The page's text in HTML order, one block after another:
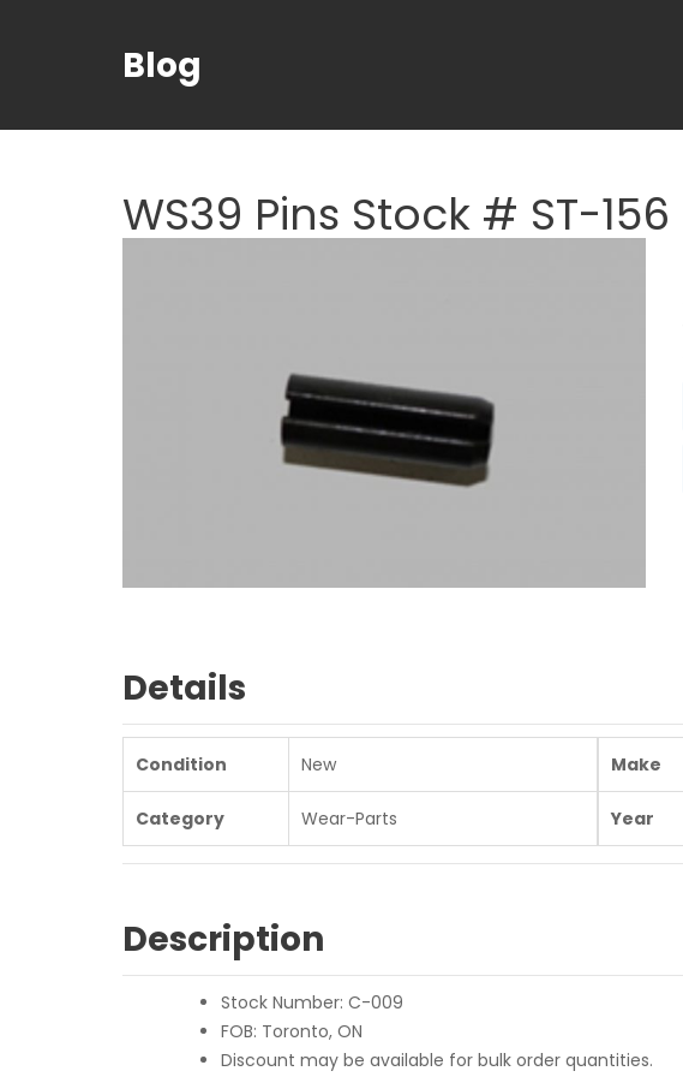
Blog
WS39 Pins Stock # ST-156
Details
Condition New
Category Wear-Parts
Make
Year
Description
Stock Number: C-009
FOB: Toronto, ON
Discount may be available for bulk order quantities.